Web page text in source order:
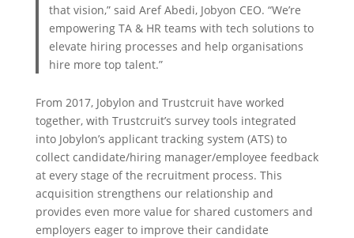
that vision,” said Aref Abedi, Jobyon CEO. “We’re
empowering TA & HR teams with tech solutions to
elevate hiring processes and help organisations
hire more top talent.”
From 2017, Jobylon and Trustcruit have worked
together, with Trustcruit’s survey tools integrated
into Jobylon’s applicant tracking system (ATS) to
collect candidate/hiring manager/employee feedback
at every stage of the recruitment process. This
acquisition strengthens our relationship and
provides even more value for shared customers and
employers eager to improve their candidate